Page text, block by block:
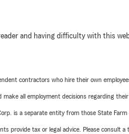
and having difficulty with this
contractors who hire their own
all employment decisions regarding their
is a separate entity from those State
provide tax or legal advice. Please consult